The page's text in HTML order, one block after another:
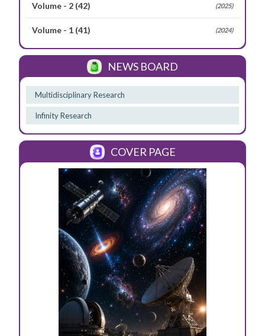
Volume - 2 (2025)
(42)
Volume - 1 (2024)
(41)
NEWS BOARD
Multidisciplinary Research
Infinity Research
COVER PAGE